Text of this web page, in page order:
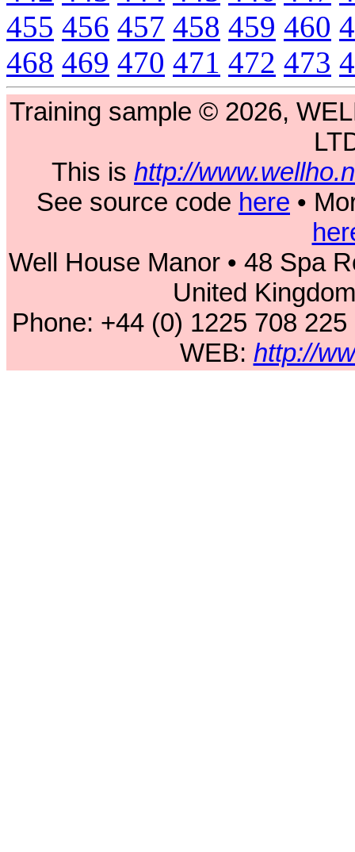
455 456 457 458 459 460
468 469 470 471 472 473
Training sample © 2026,
This is http://
See source code here •
Well House Manor • 48 Spa
United
Phone: +44 (0) 1225 708
WEB: http://